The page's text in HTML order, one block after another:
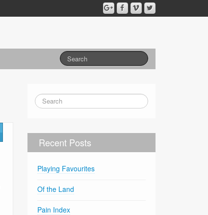
Recent Posts
Playing Favourites
Of the Land
Pain Index